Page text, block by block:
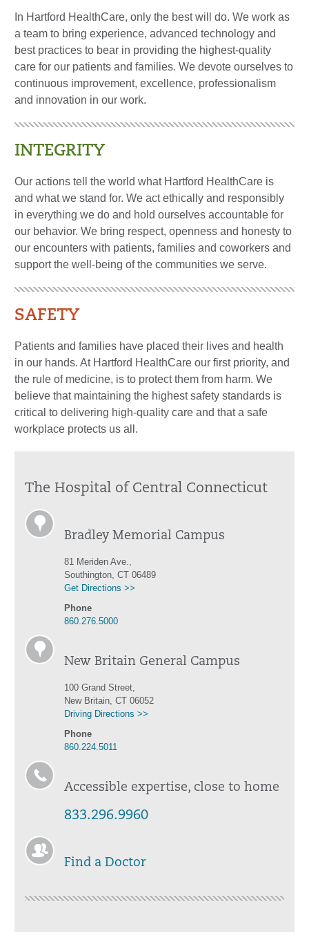
In Hartford HealthCare, only the best will do. We work as
a team to bring experience, advanced technology and
best practices to bear in providing the highest-quality
care for our patients and families. We devote ourselves to
continuous improvement, excellence, professionalism
and innovation in our work.
INTEGRITY
Our actions tell the world what Hartford HealthCare is
and what we stand for. We act ethically and responsibly
in everything we do and hold ourselves accountable for
our behavior. We bring respect, openness and honesty to
our encounters with patients, families and coworkers and
support the well-being of the communities we serve.
SAFETY
Patients and families have placed their lives and health
in our hands. At Hartford HealthCare our first priority, and
the rule of medicine, is to protect them from harm. We
believe that maintaining the highest safety standards is
critical to delivering high-quality care and that a safe
workplace protects us all.
The Hospital of Central Connecticut
Bradley Memorial Campus
81 Meriden Ave.,
Southington, CT 06489
Get Directions >>
Phone
860.276.5000
New Britain General Campus
100 Grand Street,
New Britain, CT 06052
Driving Directions >>
Phone
860.224.5011
Accessible expertise, close to home
833.296.9960
Find a Doctor